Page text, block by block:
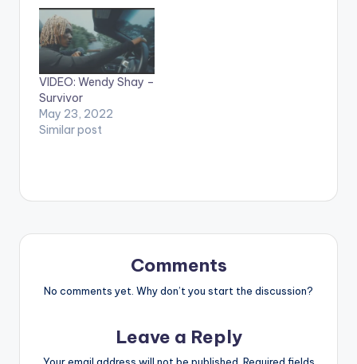
Records / Midas
Touch Inc Stream
'Shayning Star' here:
https://www.boompl
ay.com/share/album
/26139082 WATCH
THE VIDEO BELOW .
VIDEO: Wendy Shay –
Survivor
May 23, 2022
Similar post
Comments
No comments yet. Why don’t you start the discussion?
Leave a Reply